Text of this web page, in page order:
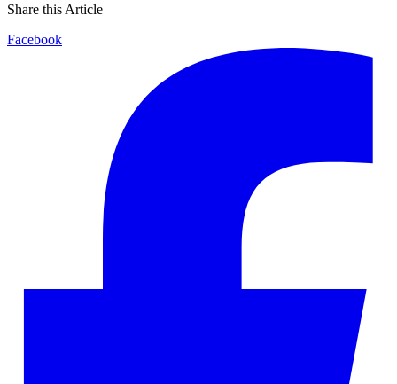
Share this Article
Facebook